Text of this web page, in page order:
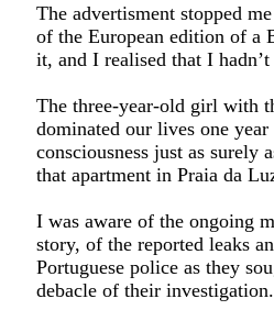
The advertisment stopped
of the European edition of a
it, and I realised that I
The three-year-old girl with
dominated our lives one
consciousness just as surely
that apartment in Praia da
I was aware of the ongoing
story, of the reported leaks
Portuguese police as they
debacle of their investigation.